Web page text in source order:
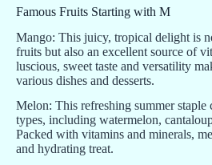
Famous Fruits Starting with M
Mango: This juicy, tropical delight is
fruits but also an excellent source of
luscious, sweet taste and versatility
various dishes and desserts.
Melon: This refreshing summer staple
types, including watermelon,
Packed with vitamins and minerals,
and hydrating treat.